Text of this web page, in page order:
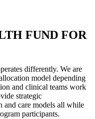
FUND FOR
differently. We are
model depending
and clinical teams work
strategic
and care models all while
participants.